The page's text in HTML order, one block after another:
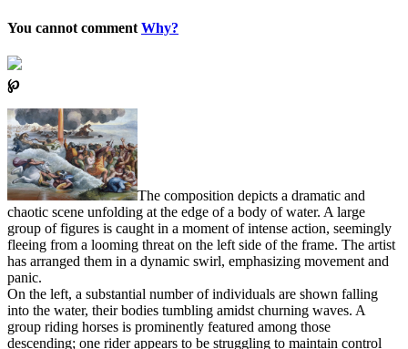
You cannot comment Why?
℘
The composition depicts a dramatic and
chaotic scene unfolding at the edge of a body of water. A large
group of figures is caught in a moment of intense action, seemingly
fleeing from a looming threat on the left side of the frame. The artist
has arranged them in a dynamic swirl, emphasizing movement and
panic.
On the left, a substantial number of individuals are shown falling
into the water, their bodies tumbling amidst churning waves. A
group riding horses is prominently featured among those
descending; one rider appears to be struggling to maintain control